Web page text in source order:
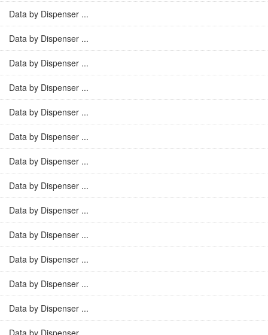
Data by Dispenser ...
Data by Dispenser ...
Data by Dispenser ...
Data by Dispenser ...
Data by Dispenser ...
Data by Dispenser ...
Data by Dispenser ...
Data by Dispenser ...
Data by Dispenser ...
Data by Dispenser ...
Data by Dispenser ...
Data by Dispenser ...
Data by Dispenser ...
Data by Dispenser ...